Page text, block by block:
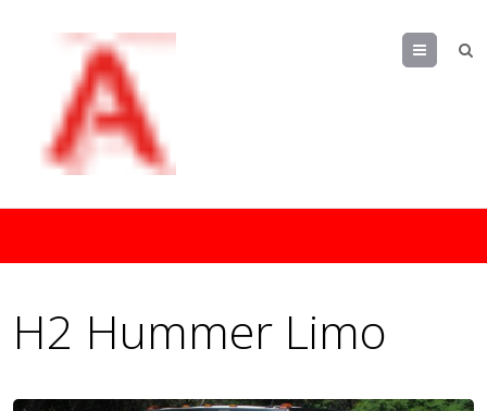
Menu
H2 Hummer Limo